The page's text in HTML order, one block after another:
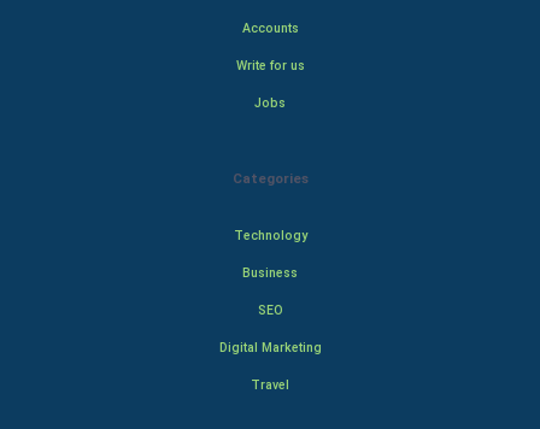
Accounts
Write for us
Jobs
Categories
Technology
Business
SEO
Digital Marketing
Travel